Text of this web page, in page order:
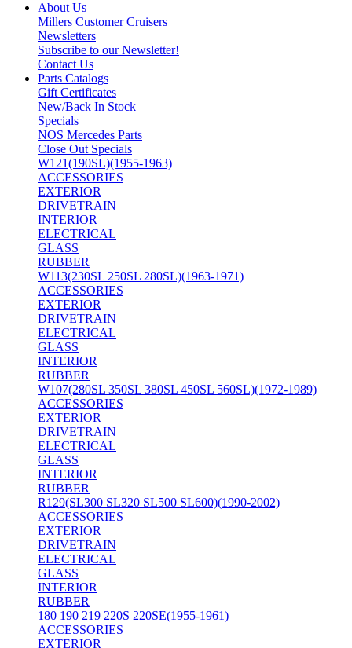
About Us
Millers Customer Cruisers
Newsletters
Subscribe to our Newsletter!
Contact Us
Parts Catalogs
Gift Certificates
New/Back In Stock
Specials
NOS Mercedes Parts
Close Out Specials
W121(190SL)(1955-1963)
ACCESSORIES
EXTERIOR
DRIVETRAIN
INTERIOR
ELECTRICAL
GLASS
RUBBER
W113(230SL 250SL 280SL)(1963-1971)
ACCESSORIES
EXTERIOR
DRIVETRAIN
ELECTRICAL
GLASS
INTERIOR
RUBBER
W107(280SL 350SL 380SL 450SL 560SL)(1972-1989)
ACCESSORIES
EXTERIOR
DRIVETRAIN
ELECTRICAL
GLASS
INTERIOR
RUBBER
R129(SL300 SL320 SL500 SL600)(1990-2002)
ACCESSORIES
EXTERIOR
DRIVETRAIN
ELECTRICAL
GLASS
INTERIOR
RUBBER
180 190 219 220S 220SE(1955-1961)
ACCESSORIES
EXTERIOR